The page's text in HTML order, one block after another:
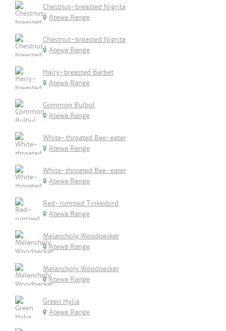
Chestnut-breasted Nigrita
Atewa Range
Chestnut-breasted Nigrita
Atewa Range
Hairy-breasted Barbet
Atewa Range
Common Bulbul
Atewa Range
White-throated Bee-eater
Atewa Range
White-throated Bee-eater
Atewa Range
Red-rumped Tinkerbird
Atewa Range
Melancholy Woodpecker
Atewa Range
Melancholy Woodpecker
Atewa Range
Green Hylia
Atewa Range